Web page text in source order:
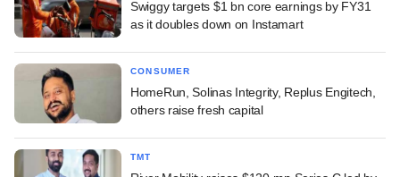
Swiggy targets $1 bn core earnings by FY31
as it doubles down on Instamart
CONSUMER
HomeRun, Solinas Integrity, Replus Engitech,
others raise fresh capital
TMT